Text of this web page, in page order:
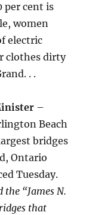
per cent is
women
electric
clothes dirty
. .
–
Beach
bridges
Ontario
Tuesday.
“James N.
that